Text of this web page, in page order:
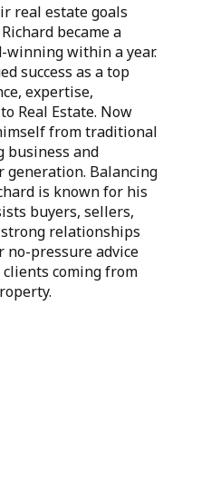
real estate goals
became a
winning within a year.
success as a top
expertise,
Real Estate. Now
from traditional
business and
Balancing
is known for his
buyers, sellers,
relationships
pressure advice
coming from